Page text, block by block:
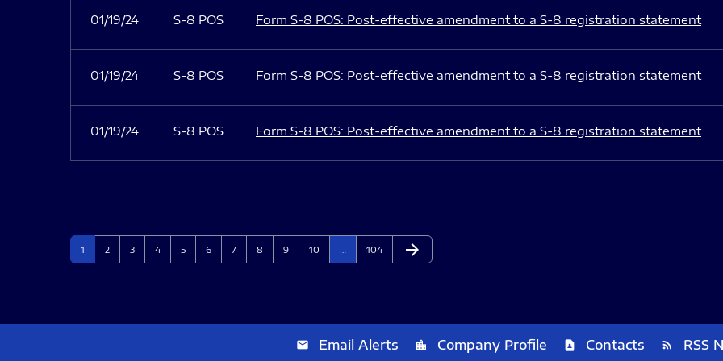
01/19/24 S-8 POS Form S-8 POS: Post-effective amendment to a S-8 registration statement
01/19/24 S-8 POS Form S-8 POS: Post-effective amendment to a S-8 registration statement
01/19/24 S-8 POS Form S-8 POS: Post-effective amendment to a S-8 registration statement
Page
1 Page
2 Page
3 Page
4 Page
5 Page
6 Page
7 Page
8 Page
9 Page
10 Page
104 Next Page
arrow_forward
email Email Alerts location_city Company Profile contact_page Contacts rss_feed RSS